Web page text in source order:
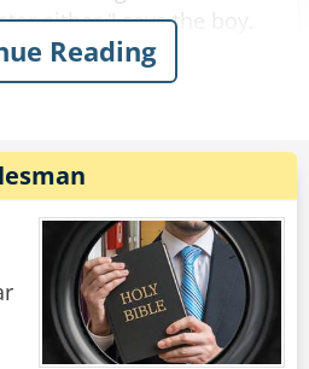
either." says the boy.
become curious. "Oh. Not
old little brother." says
"Your little brother??
"Well, they say on
these, you can do lots of
Reading